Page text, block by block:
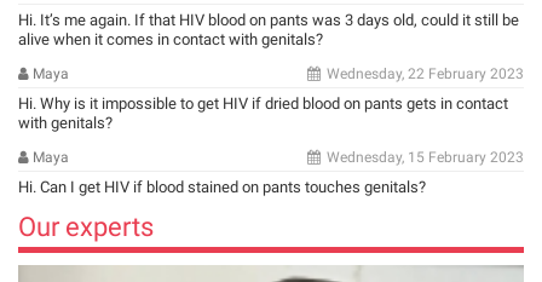
Hi. It’s me again. If that HIV blood on pants was 3 days old, could it still be
alive when it comes in contact with genitals?
Maya Wednesday, 22 February 2023
Hi. Why is it impossible to get HIV if dried blood on pants gets in contact
with genitals?
Maya Wednesday, 15 February 2023
Hi. Can I get HIV if blood stained on pants touches genitals?
Our experts